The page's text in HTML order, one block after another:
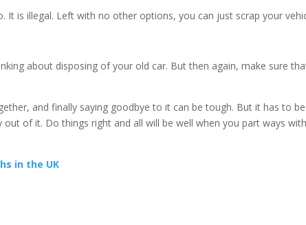
It is illegal. Left with no other options, you can just scrap your
about disposing of your old car. But then again, make sure
and finally saying goodbye to it can be tough. But it has to be
of it. Do things right and all will be well when you part ways with
in the UK